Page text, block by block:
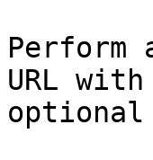
Perform
URL
optional